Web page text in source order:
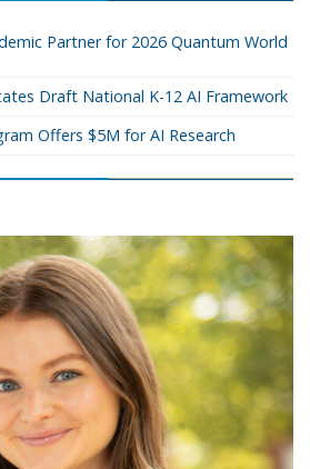
Partner for 2026 Quantum World
Draft National K-12 AI Framework
Offers $5M for AI Research